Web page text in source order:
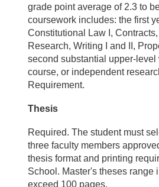
grade point average of 2.3 to
coursework includes: the first
Constitutional Law I,
Research, Writing I and II,
second substantial upper-
course, or independent
Requirement.
Thesis
Required. The student must
three faculty members
thesis format and printing
School. Master's theses range
exceed 100 pages.